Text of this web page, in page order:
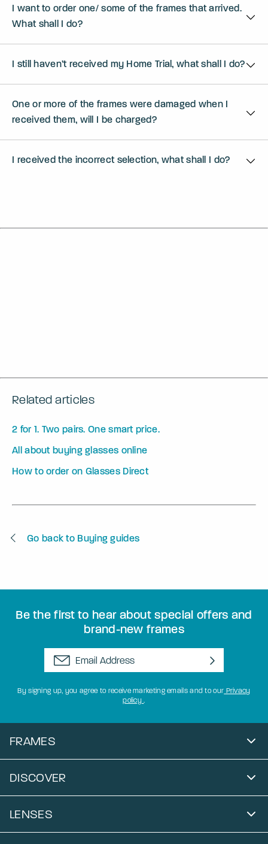
I want to order one/ some of the frames that arrived.
What shall I do?
I still haven’t received my Home Trial, what shall I do?
One or more of the frames were damaged when I
received them, will I be charged?
I received the incorrect selection, what shall I do?
Related articles
2 for 1. Two pairs. One smart price.
All about buying glasses online
How to order on Glasses Direct
Go back to Buying guides
Be the first to hear about special offers and
brand-new frames
By signing up, you agree to receive marketing emails and to our Privacy
policy.
FRAMES
DISCOVER
LENSES